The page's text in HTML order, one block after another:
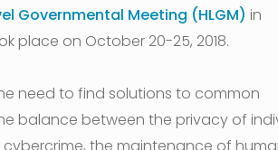
Governmental Meeting (HLGM) in
place on October 20-25, 2018.
need to find solutions to common
balance between the privacy of